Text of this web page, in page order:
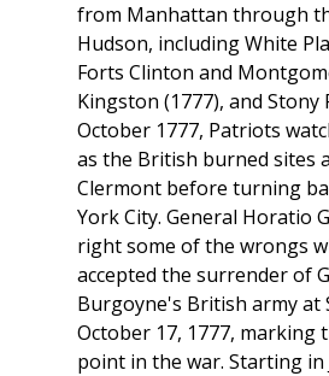
from Manhattan through
Hudson, including White
Forts Clinton and
Kingston (1777), and Stony
October 1777, Patriots
as the British burned sites
Clermont before turning
York City. General Horatio
right some of the wrongs
accepted the surrender of
Burgoyne's British army at
October 17, 1777, marking
point in the war. Starting in